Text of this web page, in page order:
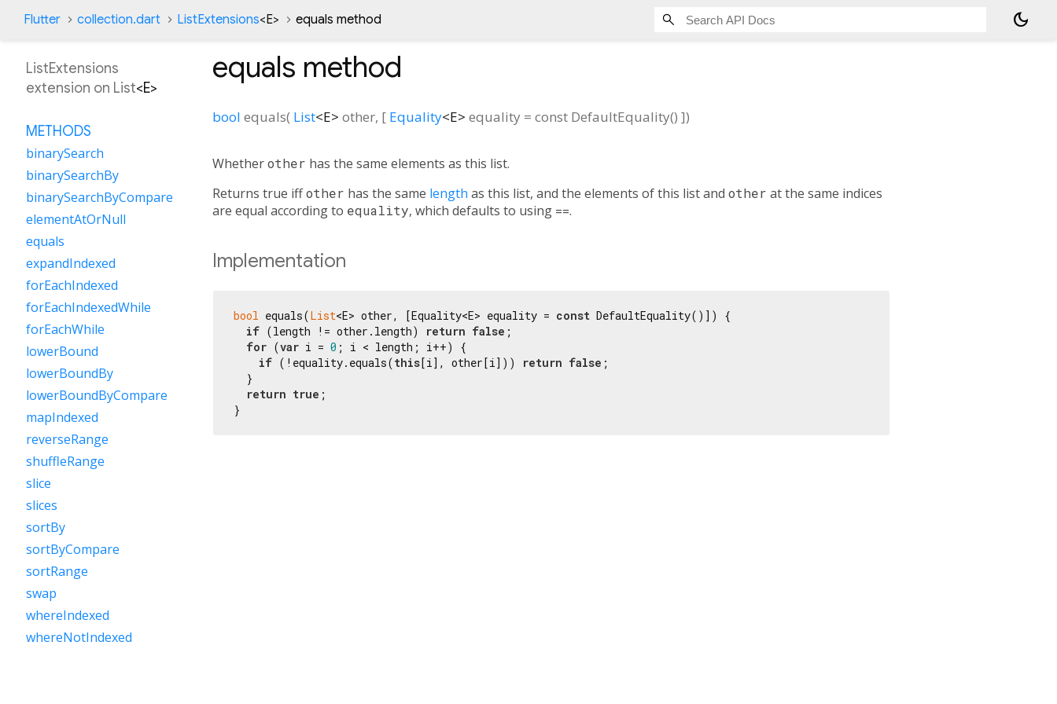
Flutter collection.dart ListExtensions<E> equals method dark_mode
equals method
bool equals( List<E> other, [ Equality<E> equality = const DefaultEquality() ])
Whetherother has the same elements as this list.
Returns true iffother has the same length as this list, and the elements of this list and other at the same indices
are equal according to equality, which defaults to using ==.
Implementation
bool equals(List<E> other, [Equality<E> equality = const DefaultEquality()]) {
if (length != other.length) return false ;
for (var i = 0 ; i < length; i++) {
if (!equality.equals(this[i], other[i])) return false ;
  }
return true ;
}
ListExtensions
extension on List<E>
METHODS
binarySearch
binarySearchBy
binarySearchByCompare
elementAtOrNull
equals
expandIndexed
forEachIndexed
forEachIndexedWhile
forEachWhile
lowerBound
lowerBoundBy
lowerBoundByCompare
mapIndexed
reverseRange
shuffleRange
slice
slices
sortBy
sortByCompare
sortRange
swap
whereIndexed
whereNotIndexed